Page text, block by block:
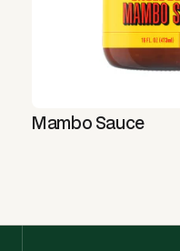
Mambo Sauce